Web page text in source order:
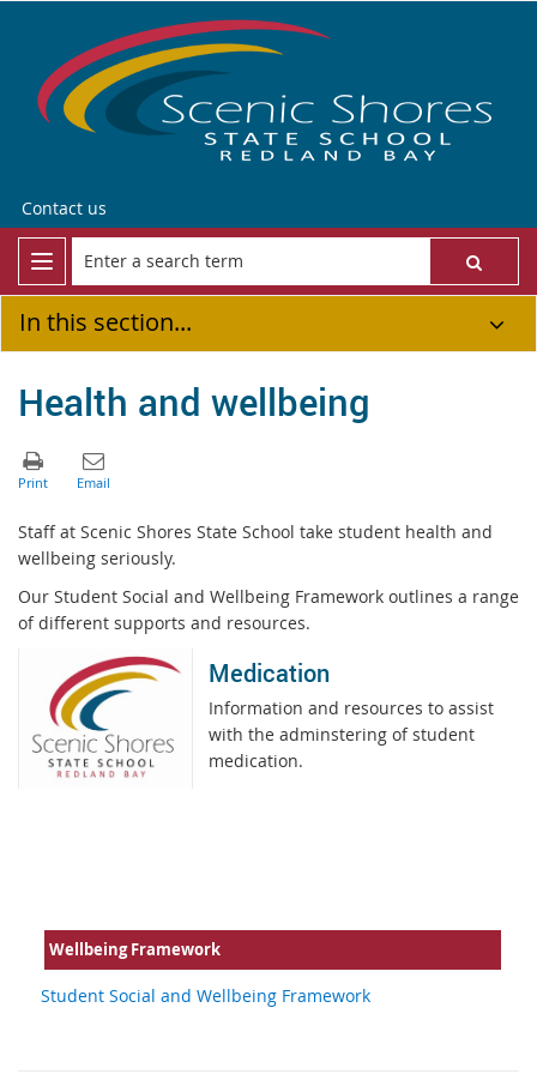
Contact us
In this section...
Health and wellbeing
Staff at Scenic Shores State School take student health and
wellbeing seriously.
Our Student Social and Wellbeing Framework outlines a range
of different supports and resources.
Medication
Information and resources to assist
with the adminstering of student
medication.
Wellbeing Framework
Student Social and Wellbeing Framework